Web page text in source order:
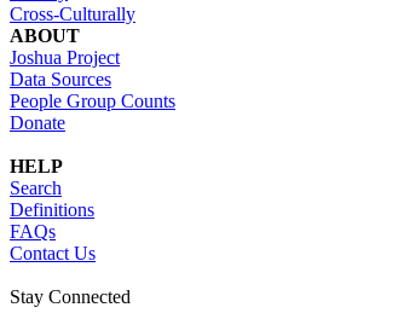
Cross-Culturally
ABOUT
Joshua Project
Data Sources
People Group Counts
Donate
HELP
Search
Definitions
FAQs
Contact Us
Stay Connected